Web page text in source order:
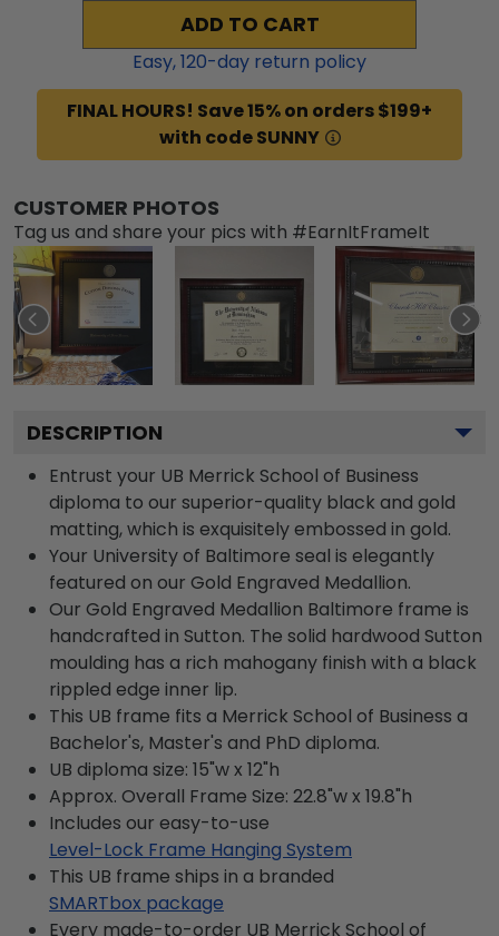
ADD TO CART
Easy,120-day return policy
FINAL HOURS! Save 15% on orders $199+
with code SUNNY
CUSTOMER PHOTOS
Tag us and share your pics with #EarnItFrameIt
DESCRIPTION
Entrust your UB Merrick School of Business
diploma to our superior-quality black and gold
matting, which is exquisitely embossed in gold.
Your University of Baltimore seal is elegantly
featured on our Gold Engraved Medallion.
Our Gold Engraved Medallion Baltimore frame is
handcrafted in Sutton. The solid hardwood Sutton
moulding has a rich mahogany finish with a black
rippled edge inner lip.
This UB frame fits a Merrick School of Business a
Bachelor's, Master's and PhD diploma.
UB diploma size: 15"w x 12"h
Approx. Overall Frame Size: 22.8"w x 19.8"h
Includes our easy-to-use
Level-Lock Frame Hanging System
This UB frame ships in a branded
SMARTbox package
Every made-to-order UB Merrick School of